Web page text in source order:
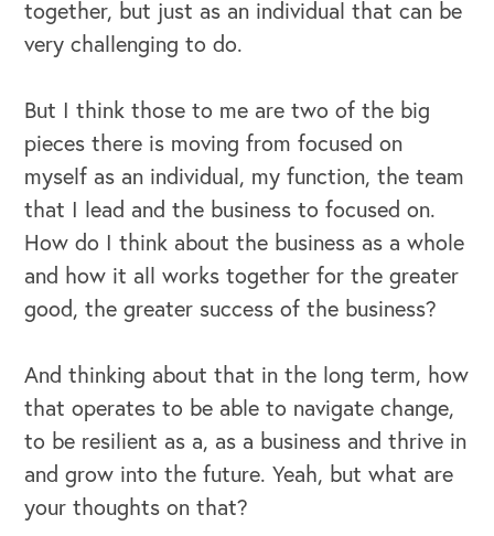
together, but just as an individual that can be
very challenging to do.
But I think those to me are two of the big
pieces there is moving from focused on
myself as an individual, my function, the team
that I lead and the business to focused on.
How do I think about the business as a whole
and how it all works together for the greater
good, the greater success of the business?
And thinking about that in the long term, how
that operates to be able to navigate change,
to be resilient as a, as a business and thrive in
and grow into the future. Yeah, but what are
your thoughts on that?